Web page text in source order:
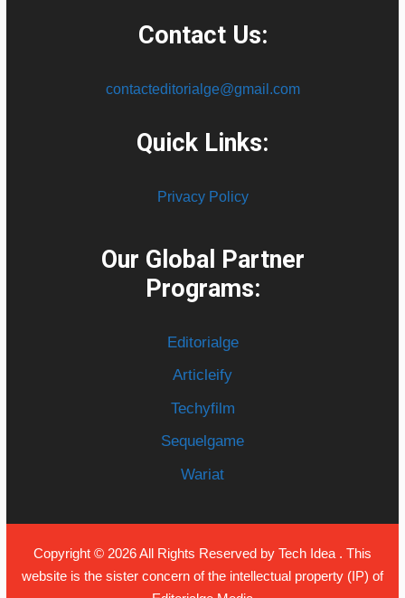
Contact Us:
contacteditorialge@gmail.com
Quick Links:
Privacy Policy
Our Global Partner
Programs:
Editorialge
Articleify
Techyfilm
Sequelgame
Wariat
Copyright © 2026 All Rights Reserved by Tech Idea . This
website is the sister concern of the intellectual property (IP) of